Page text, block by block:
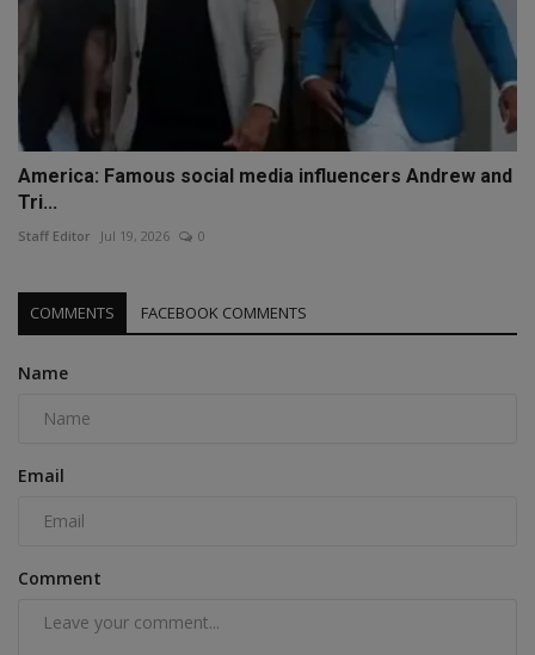
America: Famous social media influencers Andrew and
Tri...
Staff Editor Jul 19, 2026 0
COMMENTS FACEBOOK COMMENTS
Name
Email
Comment